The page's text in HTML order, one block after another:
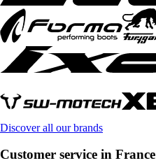
Discover all our brands
Customer service in France